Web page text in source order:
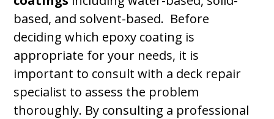
based, and solvent-based. Before
deciding which epoxy coating is
appropriate for your needs, it is
important to consult with a deck repair
specialist to assess the problem
thoroughly. By consulting a professional